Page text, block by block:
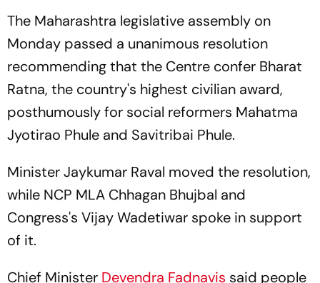
The Maharashtra legislative assembly on
Monday passed a unanimous resolution
recommending that the Centre confer Bharat
Ratna, the country's highest civilian award,
posthumously for social reformers Mahatma
Jyotirao Phule and Savitribai Phule.
Minister Jaykumar Raval moved the resolution,
while NCP MLA Chhagan Bhujbal and
Congress's Vijay Wadetiwar spoke in support
of it.
Chief Minister Devendra Fadnavis said people